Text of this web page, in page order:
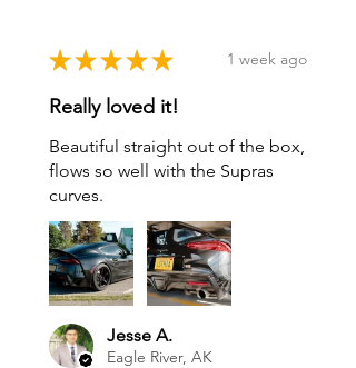
★ ★ ★ ★ ★ 1 week ago
Really loved it!
Beautiful straight out of the box,
flows so well with the Supras
curves.
Jesse A.
Eagle River, AK